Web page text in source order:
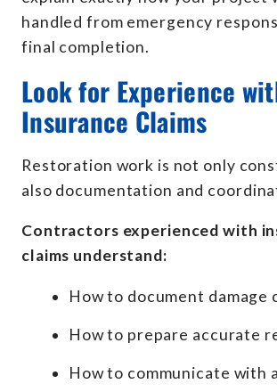
handled from emergency
final completion.
Look for Experience
Insurance Claims
Restoration work is not only
also documentation and
Contractors experienced with
claims understand:
How to document damage
How to prepare accurate
How to communicate with